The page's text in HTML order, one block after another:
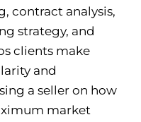
contract analysis,
strategy, and
clients make
and
a seller on how
market